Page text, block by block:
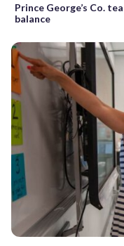
Prince George’s Co.
balance